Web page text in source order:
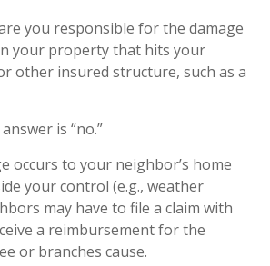
you responsible for the damage
your property that hits your
other insured structure, such as a
is “no.”
occurs to your neighbor’s home
your control (e.g., weather
may have to file a claim with
a reimbursement for the
or branches cause.